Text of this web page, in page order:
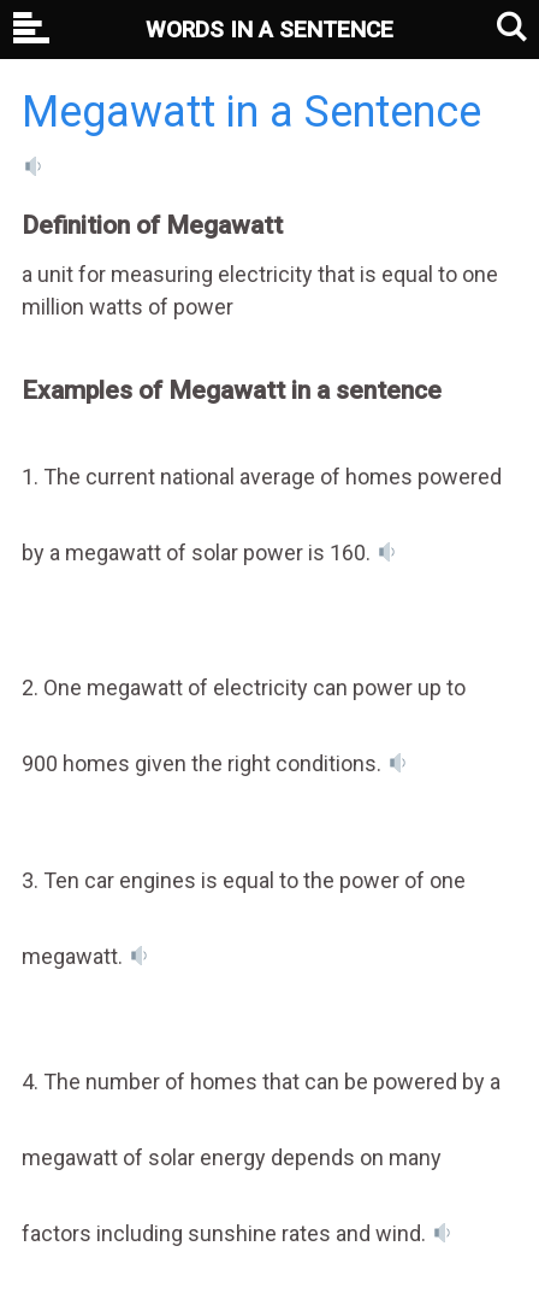
Megawatt in a Sentence
Definition of Megawatt
a unit for measuring electricity that is equal to one
million watts of power
Examples of Megawatt in a sentence
1. The current national average of homes powered
by a megawatt of solar power is 160.
2. One megawatt of electricity can power up to
900 homes given the right conditions.
3. Ten car engines is equal to the power of one
megawatt.
4. The number of homes that can be powered by a
megawatt of solar energy depends on many
factors including sunshine rates and wind.
WORDS IN A SENTENCE